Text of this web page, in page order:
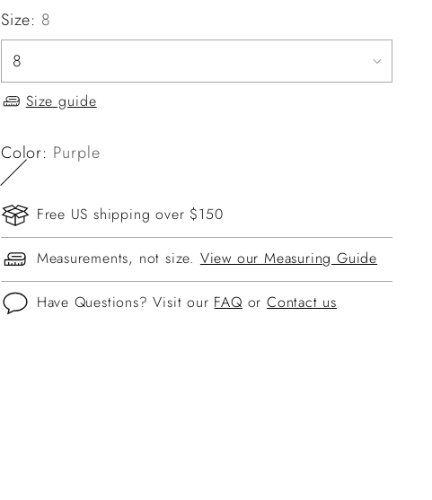
Size: 8
Size guide
Color: Purple
Free US shipping over $150
Measurements, not size. View our Measuring Guide
Have Questions? Visit our FAQ orContact us